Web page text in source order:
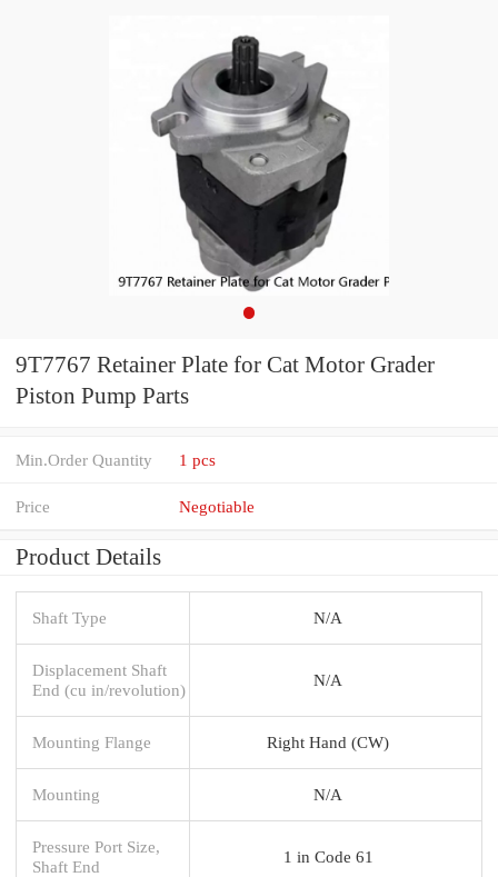
9T7767 Retainer Plate for Cat Motor Grader
Piston Pump Parts
Min.Order Quantity 1 pcs
Price Negotiable
Product Details
Shaft Type N/A
Displacement Shaft
End (cu in/revolution)
N/A
Mounting Flange Right Hand (CW)
Mounting N/A
Pressure Port Size,
Shaft End
1 in Code 61